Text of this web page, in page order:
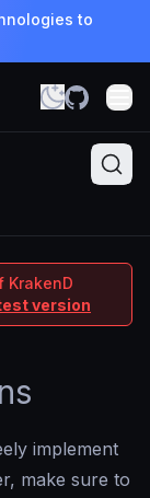
to
KrakenD
version
implement
make sure to